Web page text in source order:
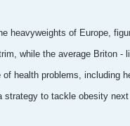
heavyweights of Europe,
while the average Briton
health problems, including
strategy to tackle obesity next